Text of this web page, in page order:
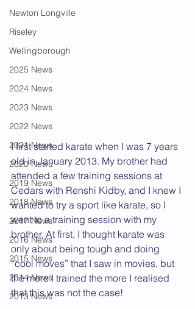
Newton Longville
Riseley
Wellingborough
2025 News
2024 News
2023 News
2022 News
2021 News
2020 News
2019 News
2018 News
2017 News
2016 News
2015 News
2014 News
2013 News
I first started karate when I was 7 years
old in January 2013. My brother had
attended a few training sessions at
Cedars with Renshi Kidby, and I knew I
wanted to try a sport like karate, so I
went to a training session with my
brother. At first, I thought karate was
only about being tough and doing
“cool moves” that I saw in movies, but
the more I trained the more I realised
that this was not the case!